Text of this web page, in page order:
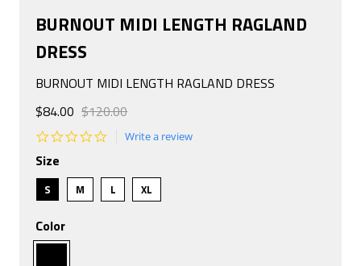
BURNOUT MIDI LENGTH RAGLAND
DRESS
BURNOUT MIDI LENGTH RAGLAND DRESS
$84.00 $120.00
Write a review
Size
S M L XL
Color